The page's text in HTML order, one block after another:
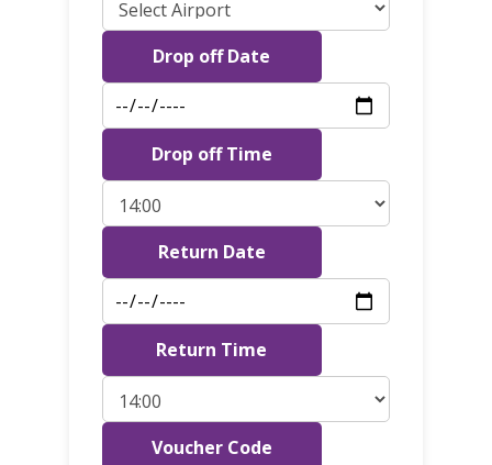
Drop off Date
Drop off Time
Return Date
Return Time
Voucher Code